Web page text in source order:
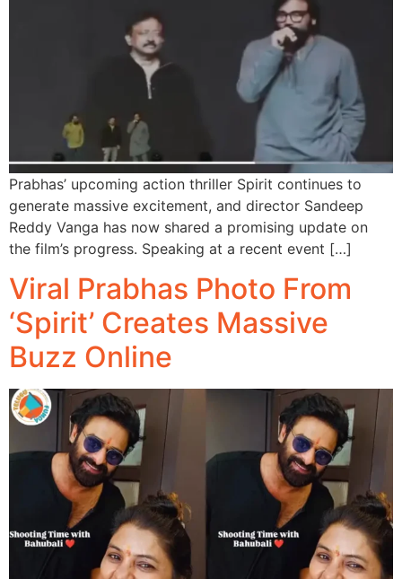
Prabhas’ upcoming action thriller Spirit continues to
generate massive excitement, and director Sandeep
Reddy Vanga has now shared a promising update on
the film’s progress. Speaking at a recent event […]
Viral Prabhas Photo From
‘Spirit’ Creates Massive
Buzz Online